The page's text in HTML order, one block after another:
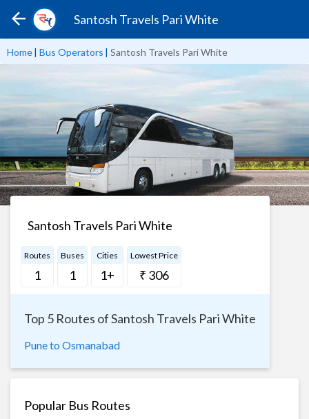
Santosh Travels Pari White
Home| Bus Operators | Santosh Travels Pari White
Santosh Travels Pari White
Routes
1
Buses
1
Cities
1+
Lowest Price
₹ 306
Top 5 Routes of Santosh Travels Pari White
Pune to Osmanabad
Popular Bus Routes